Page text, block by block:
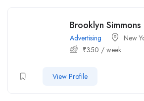
Brooklyn Simmons
Advertising
New
₹350 / week
View Profile